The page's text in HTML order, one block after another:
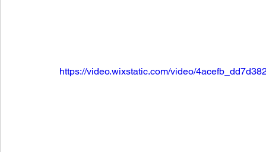
https://video.wixstatic.com/video/